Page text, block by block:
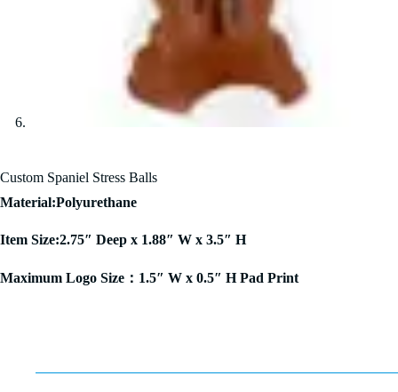
Custom Spaniel Stress Balls
Material:Polyurethane
Item Size:2.75″ Deep x 1.88″ W x 3.5″ H
Maximum Logo Size：1.5″ W x 0.5″ H Pad Print